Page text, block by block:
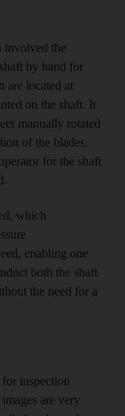
involved the
by hand for
are located at
on the shaft. It
manually rotated
of the blades.
for the shaft
which
enabling one
both the shaft
the need for a
inspection
are very